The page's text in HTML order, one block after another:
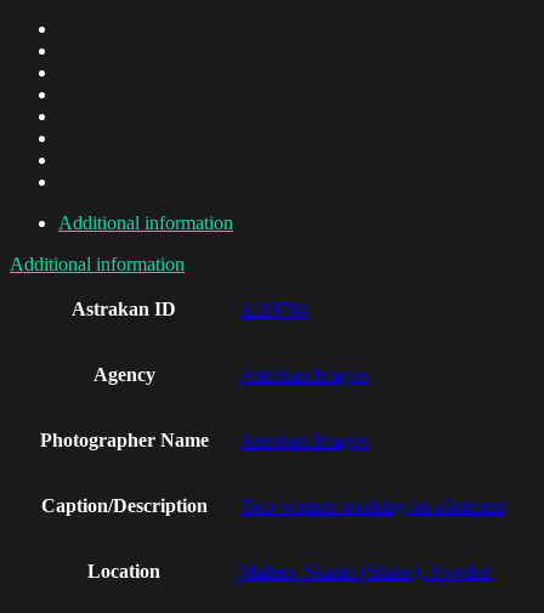
Additional information
Additional information
Astrakan ID AI19784
Agency Astrakan Images
Photographer Name Astrakan Images
Caption/Description Two women working on allotment
Location Malmo, Skania (Skane), Sweden